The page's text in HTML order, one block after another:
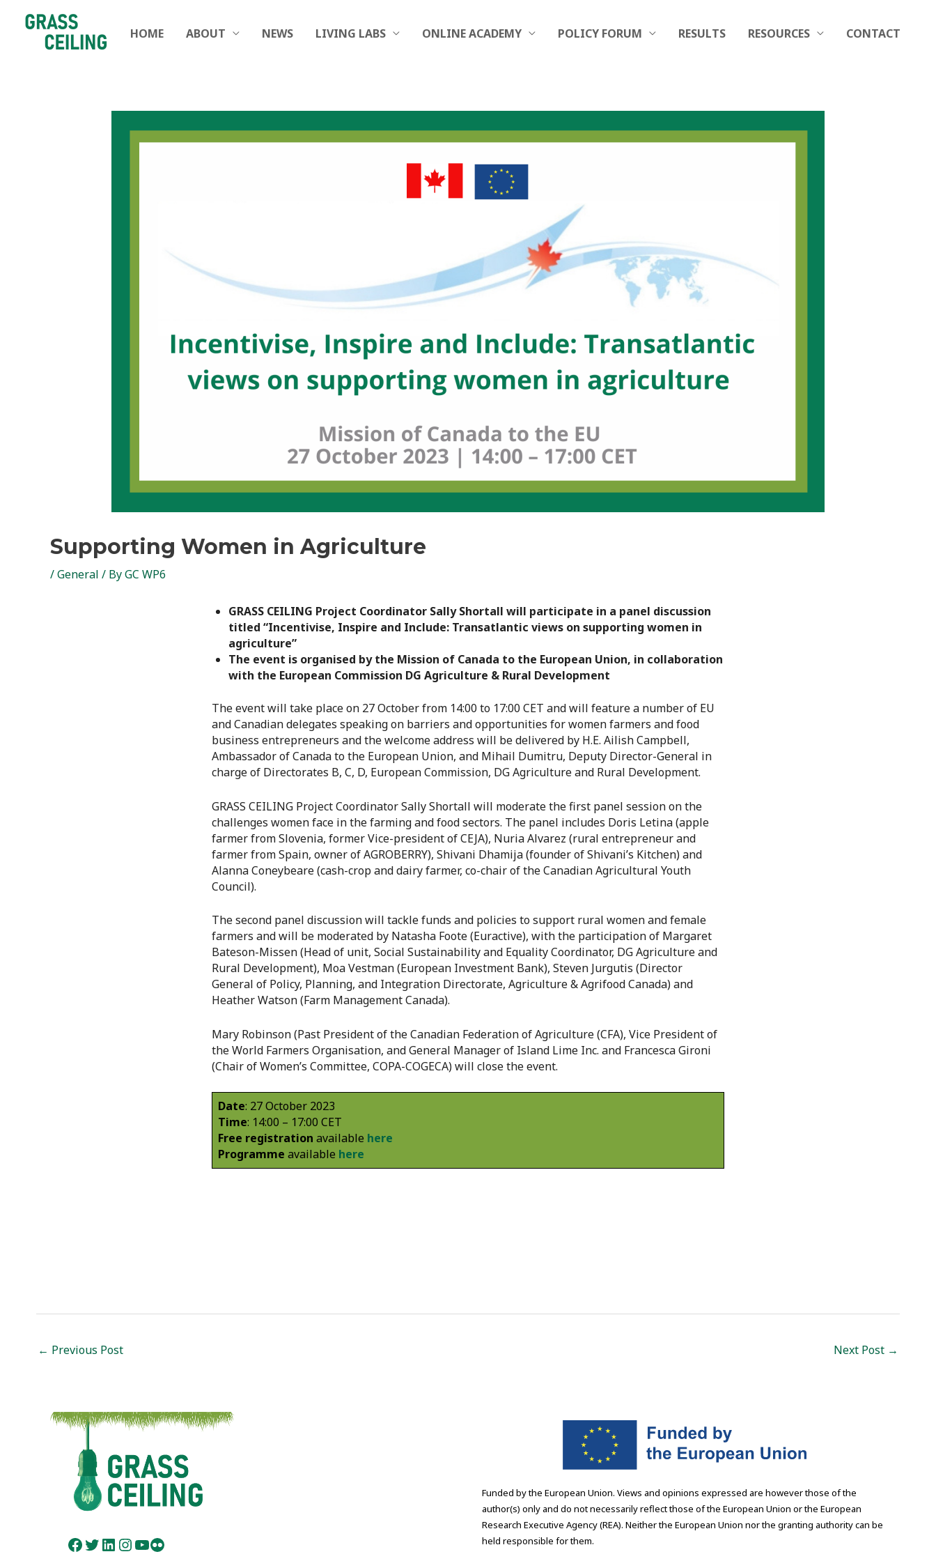
HOME ABOUT NEWS LIVING LABS ONLINE ACADEMY POLICY FORUM RESULTS RESOURCES CONTACT
Supporting Women in Agriculture
/General / ByGC WP6
GRASS CEILING Project Coordinator Sally Shortall will participate in a panel discussion
titled “Incentivise, Inspire and Include: Transatlantic views on supporting women in
agriculture”
The event is organised by the Mission of Canada to the European Union, in collaboration
with the European Commission DG Agriculture & Rural Development
The event will take place on 27 October from 14:00 to 17:00 CET and will feature a number of EU
and Canadian delegates speaking on barriers and opportunities for women farmers and food
business entrepreneurs and the welcome address will be delivered by H.E. Ailish Campbell,
Ambassador of Canada to the European Union, and Mihail Dumitru, Deputy Director-General in
charge of Directorates B, C, D, European Commission, DG Agriculture and Rural Development.
GRASS CEILING Project Coordinator Sally Shortall will moderate the first panel session on the
challenges women face in the farming and food sectors. The panel includes Doris Letina (apple
farmer from Slovenia, former Vice-president of CEJA), Nuria Alvarez (rural entrepreneur and
farmer from Spain, owner of AGROBERRY), Shivani Dhamija (founder of Shivani’s Kitchen) and
Alanna Coneybeare (cash-crop and dairy farmer, co-chair of the Canadian Agricultural Youth
Council).
The second panel discussion will tackle funds and policies to support rural women and female
farmers and will be moderated by Natasha Foote (Euractive), with the participation of Margaret
Bateson-Missen (Head of unit, Social Sustainability and Equality Coordinator, DG Agriculture and
Rural Development), Moa Vestman (European Investment Bank), Steven Jurgutis (Director
General of Policy, Planning, and Integration Directorate, Agriculture & Agrifood Canada) and
Heather Watson (Farm Management Canada).
Mary Robinson (Past President of the Canadian Federation of Agriculture (CFA), Vice President of
the World Farmers Organisation, and General Manager of Island Lime Inc. and Francesca Gironi
(Chair of Women’s Committee, COPA-COGECA) will close the event.
Date: 27 October 2023
Time: 14:00 – 17:00 CET
Free registration available here
Programme available here
Post
← Previous Post Next Post →
Facebook
Twitter
LinkedIn
Instagram
YouTube
Flickr
Funded by the European Union. Views and opinions expressed are however those of the
author(s) only and do not necessarily reflect those of the European Union or the European
Research Executive Agency (REA). Neither the European Union nor the granting authority can be
held responsible for them.